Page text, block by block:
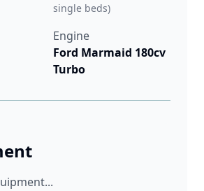
single beds)
Engine
Ford Marmaid 180cv
Turbo